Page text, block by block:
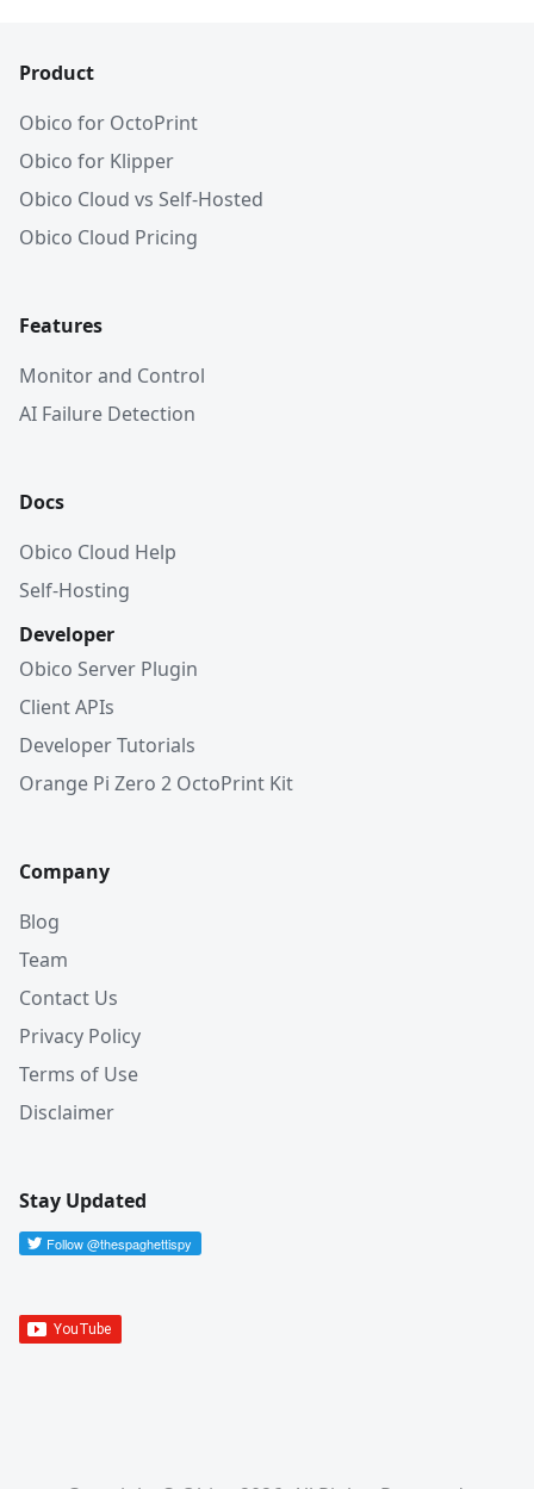
Product
Obico for OctoPrint
Obico for Klipper
Obico Cloud vs Self-Hosted
Obico Cloud Pricing
Features
Monitor and Control
AI Failure Detection
Docs
Obico Cloud Help
Self-Hosting
Developer
Obico Server Plugin
Client APIs
Developer Tutorials
Orange Pi Zero 2 OctoPrint Kit
Company
Blog
Team
Contact Us
Privacy Policy
Terms of Use
Disclaimer
Stay Updated